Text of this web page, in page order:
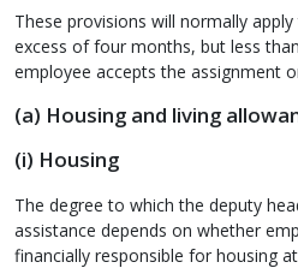
These provisions will normally
excess of four months, but less
employee accepts the assignment
(a) Housing and living
(i) Housing
The degree to which the deputy
assistance depends on whether
financially responsible for housing